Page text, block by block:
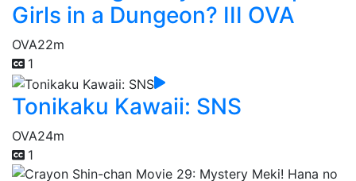
Girls in a Dungeon? III OVA
OVA22m
1
Tonikaku Kawaii: SNS
OVA24m
1